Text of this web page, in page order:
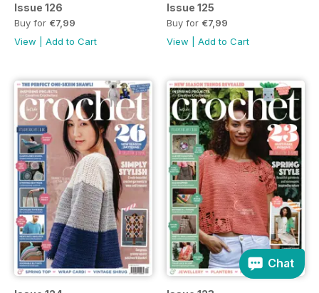
Issue 126
Buy for €7,99
View
Add to Cart
Issue 125
Buy for €7,99
View
Add to Cart
Chat